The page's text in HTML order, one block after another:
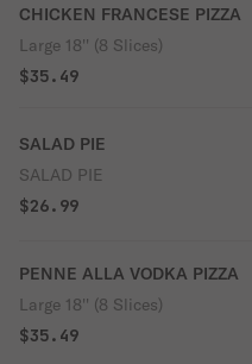
CHICKEN FRANCESE PIZZA
Large 18'' (8 Slices)
$35.49
SALAD PIE
SALAD PIE
$26.99
PENNE ALLA VODKA PIZZA
Large 18'' (8 Slices)
$35.49